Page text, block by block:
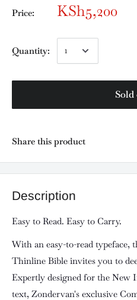
Price: KSh5,200
Quantity:
Share this product
Description
Easy to Read. Easy to Carry.
With an easy-to-read typeface,
Thinline Bible invites you to
Expertly designed for the New
text, Zondervan's exclusive